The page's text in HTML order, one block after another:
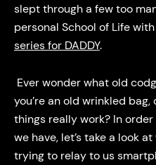
slept through a few too
personal School of Life
series for DADDY.
Ever wonder what old
you’re an old wrinkled
things really work? In
we have, let’s take a look
trying to relay to us